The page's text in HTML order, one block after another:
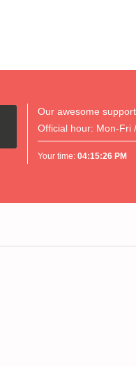
Our awesome
Official hour: Mon-Fri
Your time:04:15:26 PM